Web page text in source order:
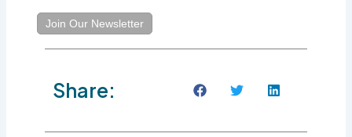
Join Our Newsletter
Share: